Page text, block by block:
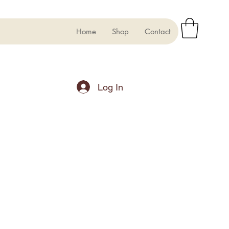
Home Shop Contact
Log In